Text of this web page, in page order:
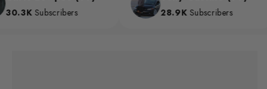
Subscribers 28.9KSubscribers